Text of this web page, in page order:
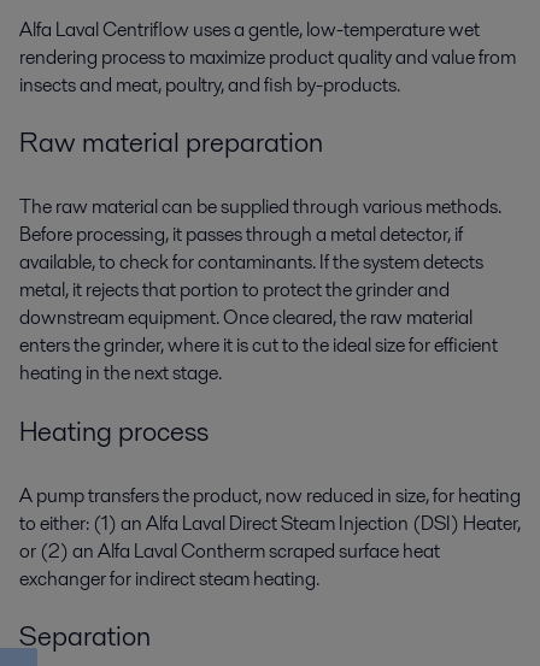
Alfa Laval Centriflow uses a gentle, low-temperaturewet
rendering process to maximize product quality and value from
insects and meat, poultry, and fish by-products.
Raw material preparation
The raw material can be supplied through various methods.
Before processing, it passes through a metal detector, if
available, to check for contaminants. If the system detects
metal, it rejects that portion to protect the grinder and
downstream equipment. Once cleared, the raw material
enters the grinder, where it is cut to the ideal size for efficient
heating in the next stage.
Heating process
A pump transfers the product, now reduced in size, for heating
to either: (1) anAlfa Laval Direct Steam Injection (DSI) Heater,
or (2) an Alfa LavalContherm scraped surface heat
exchanger forindirectsteam heating.
Separation